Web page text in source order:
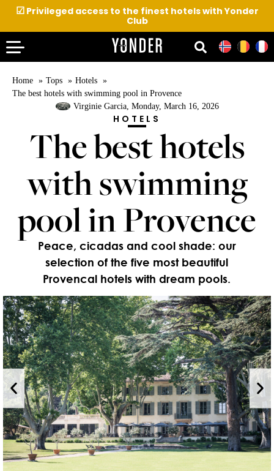
☑Privileged access to the finest hotels with Yonder
Club
Home Tops
Hotels
The best hotels with swimming pool in Provence
Virginie Garcia, Monday, March 16, 2026
HOTELS
The best hotels
with swimming
pool in Provence
Peace, cicadas and cool shade: our
selection of the five most beautiful
Provencal hotels with dream pools.